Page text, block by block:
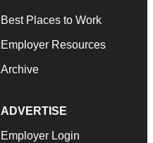
Best Places to Work
Employer Resources
Archive
ADVERTISE
Employer Login